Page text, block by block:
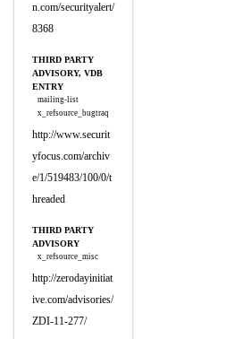
n.com/securityalert/
8368
THIRD PARTY
ADVISORY, VDB
ENTRY
mailing-list
x_refsource_bugtraq
http://www.securit
yfocus.com/archiv
e/1/519483/100/0/t
hreaded
THIRD PARTY
ADVISORY
x_refsource_misc
http://zerodayinitiat
ive.com/advisories/
ZDI-11-277/